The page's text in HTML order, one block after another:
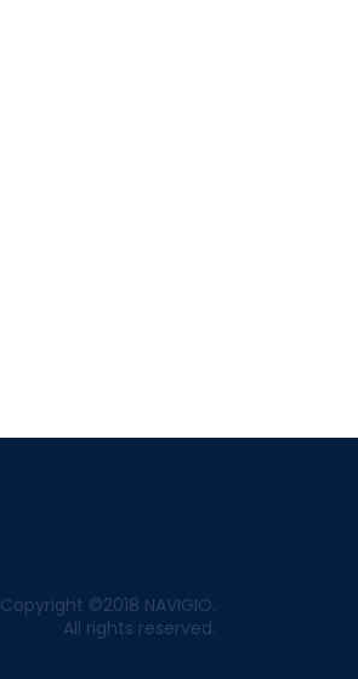
Copyright ©2018 NAVIGIO.
All rights reserved.